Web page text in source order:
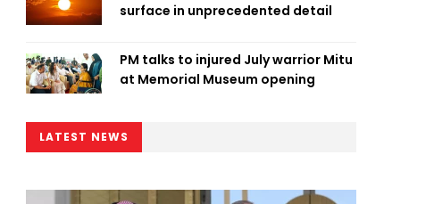
surface in unprecedented detail
PM talks to injured July warrior Mitu
at Memorial Museum opening
LATEST NEWS